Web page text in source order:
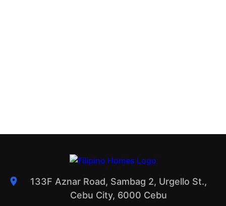
133F Aznar Road, Sambag 2, Urgello St.,
Cebu City, 6000 Cebu